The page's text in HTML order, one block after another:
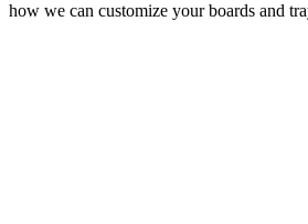
how we can customize your boards and